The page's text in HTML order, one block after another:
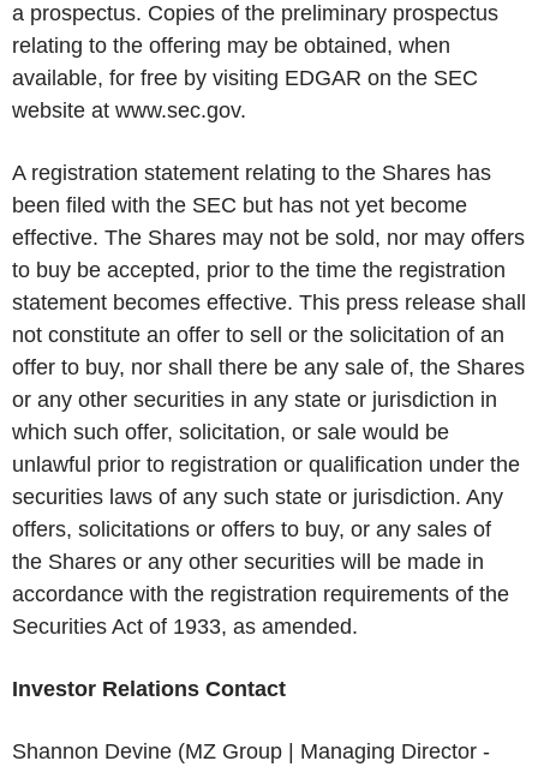
a prospectus. Copies of the preliminary prospectus
relating to the offering may be obtained, when
available, for free by visiting EDGAR on the SEC
website at www.sec.gov.
A registration statement relating to the Shares has
been filed with the SEC but has not yet become
effective. The Shares may not be sold, nor may offers
to buy be accepted, prior to the time the registration
statement becomes effective. This press release shall
not constitute an offer to sell or the solicitation of an
offer to buy, nor shall there be any sale of, the Shares
or any other securities in any state or jurisdiction in
which such offer, solicitation, or sale would be
unlawful prior to registration or qualification under the
securities laws of any such state or jurisdiction. Any
offers, solicitations or offers to buy, or any sales of
the Shares or any other securities will be made in
accordance with the registration requirements of the
Securities Act of 1933, as amended.
Investor Relations Contact
Shannon Devine (MZ Group | Managing Director -